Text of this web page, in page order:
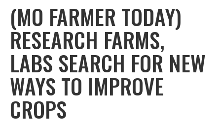
(MO FARMER TODAY)
RESEARCH FARMS,
LABS SEARCH FOR NEW
WAYS TO IMPROVE
CROPS